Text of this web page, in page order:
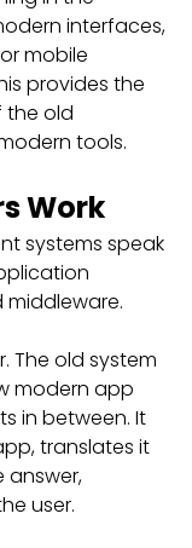
interfaces,
mobile
provides the
the old
tools.
Work
systems speak
middleware.
The old system
modern app
in between. It
translates it
answer,
user.